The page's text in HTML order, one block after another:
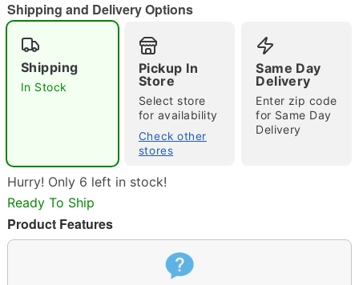
Double tap to zoom
Shipping and Delivery Options
Shipping
In Stock
Pickup In
Store
Select store
for availability
Check other
stores
Same Day
Delivery
Enter zip code
for Same Day
Delivery
Hurry! Only 6 left in stock!
Ready To Ship
Product Features